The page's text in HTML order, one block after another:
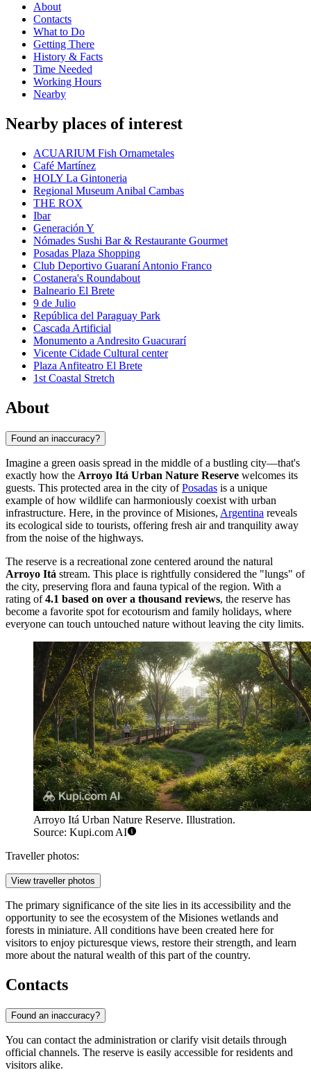
About
Contacts
What to Do
Getting There
History & Facts
Time Needed
Working Hours
Nearby
Nearby places of interest
ACUARIUM Fish Ornametales
Café Martínez
HOLY La Gintoneria
Regional Museum Anibal Cambas
THE ROX
Ibar
Generación Y
Nómades Sushi Bar & Restaurante Gourmet
Posadas Plaza Shopping
Club Deportivo Guaraní Antonio Franco
Costanera's Roundabout
Balneario El Brete
9 de Julio
República del Paraguay Park
Cascada Artificial
Monumento a Andresito Guacurarí
Vicente Cidade Cultural center
Plaza Anfiteatro El Brete
1st Coastal Stretch
About
Found an inaccuracy?
Imagine a green oasis spread in the middle of a bustling city—that's
exactly how the Arroyo Itá Urban Nature Reserve welcomes its
guests. This protected area in the city ofPosadas is a unique
example of how wildlife can harmoniously coexist with urban
infrastructure. Here, in the province of Misiones, Argentina reveals
its ecological side to tourists, offering fresh air and tranquility away
from the noise of the highways.
The reserve is a recreational zone centered around the natural
Arroyo Itá stream. This place is rightfully considered the "lungs" of
the city, preserving flora and fauna typical of the region. With a
rating of4.1 based on over a thousand reviews, the reserve has
become a favorite spot for ecotourism and family holidays, where
everyone can touch untouched nature without leaving the city limits.
Arroyo Itá Urban Nature Reserve. Illustration.
Source: Kupi.com AI
Traveller photos:
View traveller photos
The primary significance of the site lies in its accessibility and the
opportunity to see the ecosystem of the Misiones wetlands and
forests in miniature. All conditions have been created here for
visitors to enjoy picturesque views, restore their strength, and learn
more about the natural wealth of this part of the country.
Contacts
Found an inaccuracy?
You can contact the administration or clarify visit details through
official channels. The reserve is easily accessible for residents and
visitors alike.